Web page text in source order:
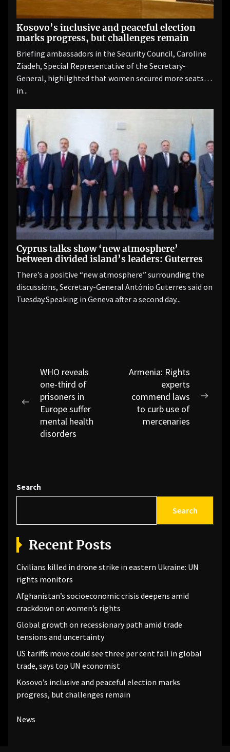
Kosovo’s inclusive and peaceful election
marks progress, but challenges remain
Briefing ambassadors in the Security Council, Caroline
Ziadeh, Special Representative of the Secretary-
General, highlighted that women secured more seats
in...
Cyprus talks show ‘new atmosphere’
between divided island’s leaders: Guterres
There’s a positive “new atmosphere” surrounding the
discussions, Secretary-General António Guterres said on
Tuesday.Speaking in Geneva after a second day...
Post
navigation
Previous
WHO reveals
one-third of
prisoners in
Europe suffer
mental health
disorders
Armenia: Rights
experts
commend laws
to curb use of
mercenaries
Search
Search
Recent Posts
Civilians killed in drone strike in eastern Ukraine: UN
rights monitors
Afghanistan’s socioeconomic crisis deepens amid
crackdown on women’s rights
Global growth on recessionary path amid trade
tensions and uncertainty
US tariffs move could see three per cent fall in global
trade, says top UN economist
Kosovo’s inclusive and peaceful election marks
progress, but challenges remain
News